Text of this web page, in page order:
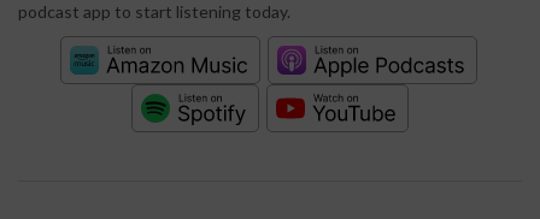
podcast app to start listening today.